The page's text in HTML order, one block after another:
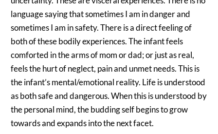
language saying that sometimes I am in danger and
sometimes I am in safety. There is a direct feeling of
both of these bodily experiences. The infant feels
comforted in the arms of mom or dad; or just as real,
feels the hurt of neglect, pain and unmet needs. This is
the infant’s mental/emotional reality. Life is understood
as both safe and dangerous. When this is understood by
the personal mind, the budding self begins to grow
towards and expands into the next facet.